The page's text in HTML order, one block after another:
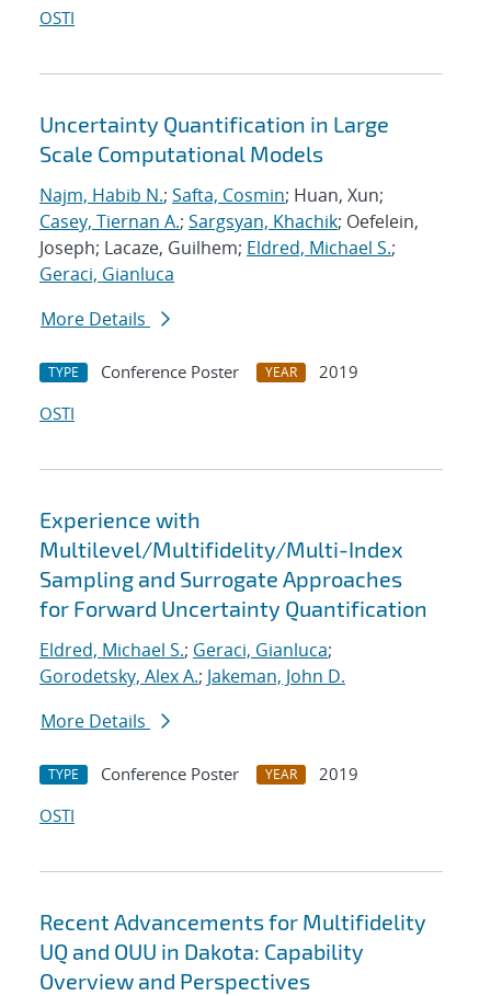
OSTI
Uncertainty Quantification in Large
Scale Computational Models
Najm, Habib N.; Safta, Cosmin; Huan, Xun;
Casey, Tiernan A.; Sargsyan, Khachik; Oefelein,
Joseph; Lacaze, Guilhem; Eldred, Michael S.;
Geraci, Gianluca
More Details
TYPE Conference Poster YEAR
2019
OSTI
Experience with
Multilevel/Multifidelity/Multi-Index
Sampling and Surrogate Approaches
for Forward Uncertainty Quantification
Eldred, Michael S.; Geraci, Gianluca;
Gorodetsky, Alex A.; Jakeman, John D.
More Details
TYPE Conference Poster YEAR
2019
OSTI
Recent Advancements for Multifidelity
UQ and OUU in Dakota: Capability
Overview and Perspectives